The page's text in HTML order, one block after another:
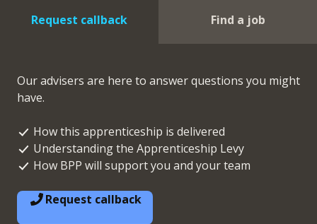
Request callback Find a job
Our advisers are here to answer questions you might
have.
How this apprenticeship is delivered
Understanding the Apprenticeship Levy
How BPP will support you and your team
Request callback